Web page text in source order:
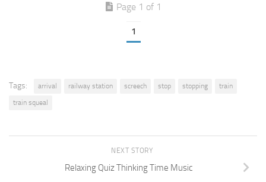
Page 1 of 1
1
Tags: arrival railway station screech stop stopping
train
train squeal
NEXT STORY
Relaxing Quiz Thinking Time Music